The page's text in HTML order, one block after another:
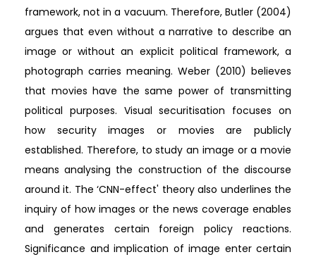
framework, not in a vacuum. Therefore, Butler (2004)
argues that even without a narrative to describe an
image or without an explicit political framework, a
photograph carries meaning. Weber (2010) believes
that movies have the same power of transmitting
political purposes. Visual securitisation focuses on
how security images or movies are publicly
established. Therefore, to study an image or a movie
means analysing the construction of the discourse
around it. The ‘CNN-effect' theory also underlines the
inquiry of how images or the news coverage enables
and generates certain foreign policy reactions.
Significance and implication of image enter certain